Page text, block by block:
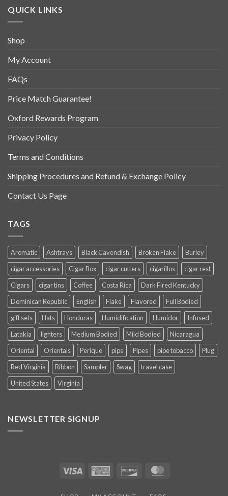
QUICK LINKS
Shop
My Account
FAQs
Price Match Guarantee!
Oxford Rewards Program
Privacy Policy
Terms and Conditions
Shipping Procedures and Refund & Exchange Policy
Contact Us Page
TAGS
Aromatic Ashtrays Black Cavendish Broken Flake
Burley
cigar accessories
Cigar Box cigar cutters cigarillos
cigar rest
Cigars
cigar tins Coffee Costa Rica
Dark Fired Kentucky
Dominican Republic
English Flake Flavored
Full Bodied
gift sets
Hats Honduras Humidification Humidor
Infused
Latakia
lighters Medium Bodied Mild Bodied
Nicaragua
Oriental
Orientals Perique pipe Pipes pipe tobacco
Plug
Red Virginia
Ribbon Sampler Swag
travel case
United States
Virginia
NEWSLETTER SIGNUP
Visa
American
Discover